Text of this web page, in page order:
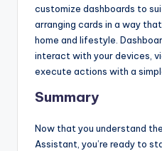
customize dashboards to
arranging cards in a way
home and lifestyle.
interact with your devices,
execute actions with a
Summary
Now that you understand
Assistant, you’re ready to